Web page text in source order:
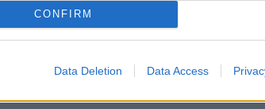
CONFIRM
Data Deletion Data Access